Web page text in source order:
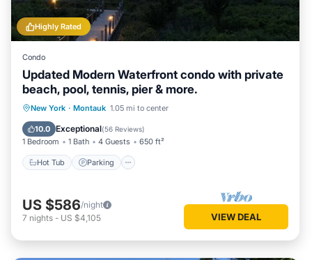
Highly Rated
Condo
Updated Modern Waterfront condo with private
beach, pool, tennis, pier & more.
New York · Montauk 1.05 mi to center
10.0 Exceptional(56 Reviews)
1 Bedroom 1 Bath 4 Guests 650 ft²
Hot Tub Parking
Hot Tub Parking
US $586/night
7 nights - US $4,105 VIEW DEAL